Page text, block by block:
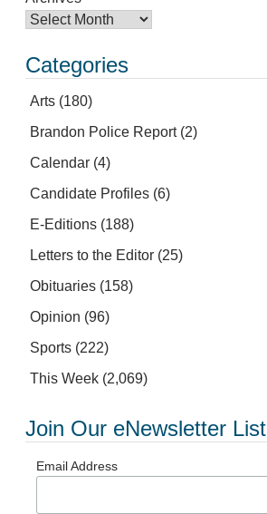
Categories
Arts (180)
Brandon Police Report(2)
Calendar (4)
Candidate Profiles (6)
E-Editions (188)
Letters to the Editor (25)
Obituaries (158)
Opinion (96)
Sports (222)
This Week (2,069)
Join Our eNewsletter List
Email Address